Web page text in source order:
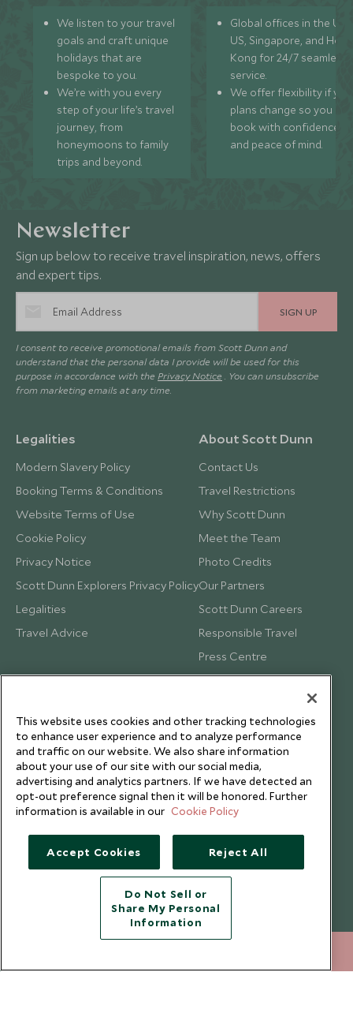
We listen to your travel
goals and craft unique
holidays that are
bespoke to you.
We’re with you every
step of your life’s travel
journey, from
honeymoons to family
trips and beyond.
Global offices in the UK,
US, Singapore, and
Kong for 24/7 seamless
service.
We offer flexibility if
plans change so you can
book with confidence
and peace of mind.
Newsletter
Sign up below to receive travel inspiration, news, offers
and expert tips.
SIGN UP
I consent to receive promotional emails from Scott Dunn and
understand that the personal data I provide will be used for this
purpose in accordance with the Privacy Notice . You can unsubscribe
from marketing emails at any time.
Legalities
Modern Slavery Policy
Booking Terms & Conditions
Website Terms of Use
Cookie Policy
Privacy Notice
Scott Dunn Explorers Privacy Policy
Legalities
Travel Advice
About Scott Dunn
Contact Us
Travel Restrictions
Why Scott Dunn
Meet the Team
Photo Credits
Our Partners
Scott Dunn Careers
Responsible Travel
Press Centre
Testimonials
Copyright © 2026 Scott Dunn Ltd.
This website uses cookies and other tracking technologies
to enhance user experience and to analyze performance
and traffic on our website. We also share information
about your use of our site with our social media,
advertising and analytics partners. If we have detected an
opt-out preference signal then it will be honored. Further
information is available in our Cookie Policy
Accept Cookies Reject All
Do Not Sell or
Share My Personal
Information